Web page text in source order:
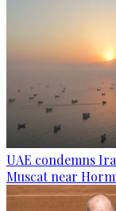
UAE condemns
Muscat near